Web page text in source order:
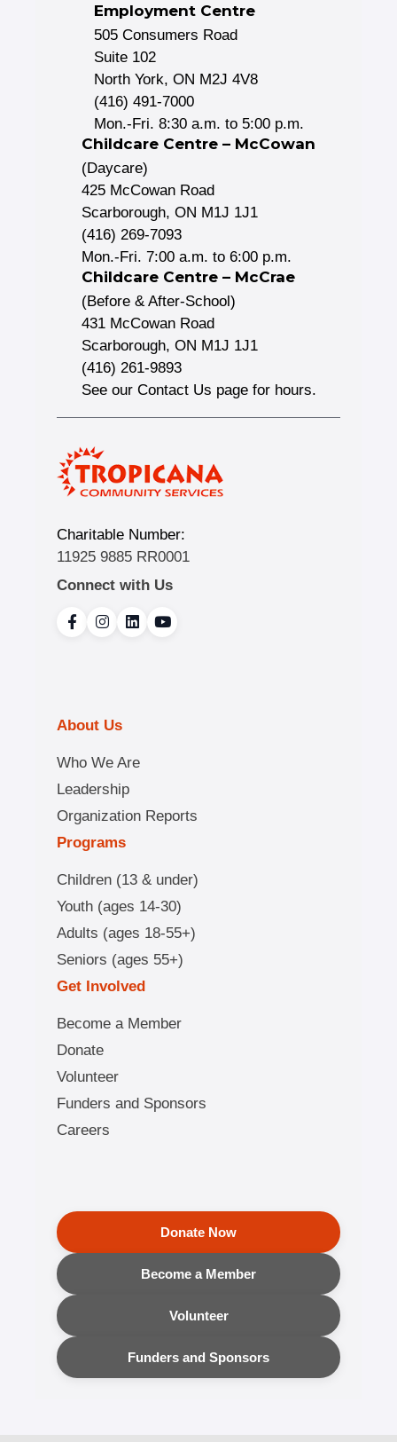
Charitable Number:
11925 9885 RR0001
Connect with Us
About Us
Who We Are
Leadership
Organization Reports
Programs
Children (13 & under)
Youth (ages 14-30)
Adults (ages 18-55+)
Seniors (ages 55+)
Get Involved
Become a Member
Donate
Volunteer
Funders and Sponsors
Careers
Employment Centre
505 Consumers Road
Suite 102
North York, ON M2J 4V8
(416) 491-7000
Mon.-Fri. 8:30 a.m. to 5:00 p.m.
Childcare Centre – McCowan
(Daycare)
425 McCowan Road
Scarborough, ON M1J 1J1
(416) 269-7093
Mon.-Fri. 7:00 a.m. to 6:00 p.m.
Childcare Centre – McCrae
(Before & After-School)
431 McCowan Road
Scarborough, ON M1J 1J1
(416) 261-9893
See our Contact Us page for hours.
Donate Now
Become a Member
Volunteer
Funders and Sponsors